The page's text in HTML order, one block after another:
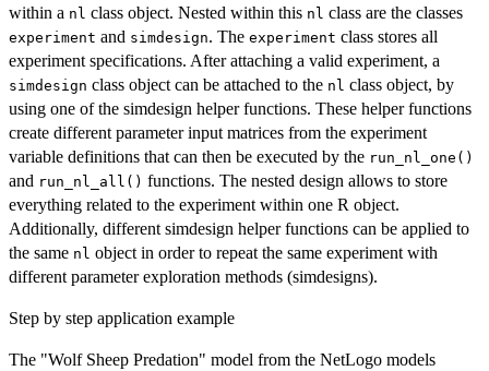
within a nl class object. Nested within this nl class are the classes
experiment and simdesign. The experiment class stores all
experiment specifications. After attaching a valid experiment, a
simdesign class object can be attached to the nl class object, by
using one of the simdesign helper functions. These helper functions
create different parameter input matrices from the experiment
variable definitions that can then be executed by the run_nl_one()
and run_nl_all() functions. The nested design allows to store
everything related to the experiment within one R object.
Additionally, different simdesign helper functions can be applied to
the same nl object in order to repeat the same experiment with
different parameter exploration methods (simdesigns).
Step by step application example
The "Wolf Sheep Predation" model from the NetLogo models